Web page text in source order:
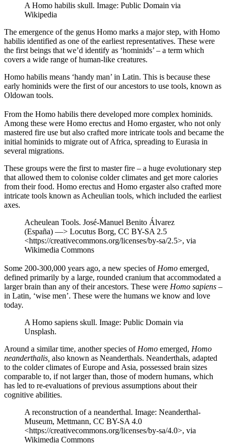
A Homo habilis skull. Image: Public Domain via
Wikipedia
The emergence of the genus Homo marks a major step, with Homo
habilis identified as one of the earliest representatives. These were
the first beings that we’d identify as ‘hominids’ – a term which
covers a wide range of human-like creatures.
Homo habilis means ‘handy man’ in Latin. This is because these
early hominids were the first of our ancestors to use tools, known as
Oldowan tools.
From the Homo habilis there developed more complex hominids.
Among these were Homo erectus and Homo ergaster, who not only
mastered fire use but also crafted more intricate tools and became the
initial hominids to migrate out of Africa, spreading to Eurasia in
several migrations.
These groups were the first to master fire – a huge evolutionary step
that allowed them to colonise colder climates and get more calories
from their food. Homo erectus and Homo ergaster also crafted more
intricate tools known as Acheulian tools, which included the earliest
axes.
Acheulean Tools. José-Manuel Benito Álvarez
(España) —> Locutus Borg, CC BY-SA 2.5
<https://creativecommons.org/licenses/by-sa/2.5>, via
Wikimedia Commons
Some 200-300,000 years ago, a new species of Homo emerged,
defined primarily by a large, rounded cranium that accommodated a
larger brain than any of their ancestors. These were Homo sapiens –
in Latin, ‘wise men’. These were the humans we know and love
today.
A Homo sapiens skull. Image: Public Domain via
Unsplash.
Around a similar time, another species of Homo emerged, Homo
neanderthalis, also known as Neanderthals. Neanderthals, adapted
to the colder climates of Europe and Asia, possessed brain sizes
comparable to, if not larger than, those of modern humans, which
has led to re-evaluations of previous assumptions about their
cognitive abilities.
A reconstruction of a neanderthal. Image: Neanderthal-
Museum, Mettmann, CC BY-SA 4.0
<https://creativecommons.org/licenses/by-sa/4.0>, via
Wikimedia Commons